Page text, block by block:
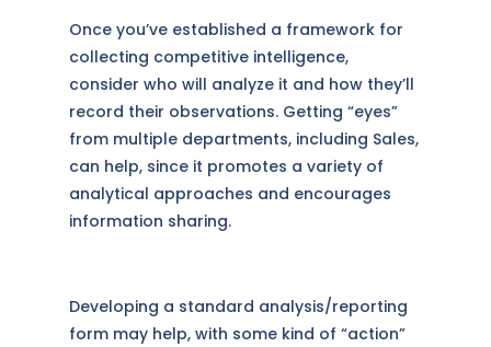
Once you’ve established a framework for
collecting competitive intelligence,
consider who will analyze it and how they’ll
record their observations. Getting “eyes”
from multiple departments, including Sales,
can help, since it promotes a variety of
analytical approaches and encourages
information sharing.
Developing a standard analysis/reporting
form may help, with some kind of “action”